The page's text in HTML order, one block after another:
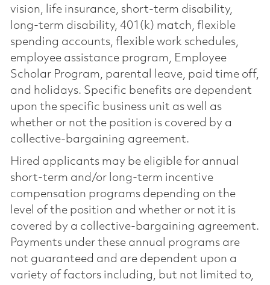
vision, life insurance, short-term disability,
long-term disability, 401(k) match, flexible
spending accounts, flexible work schedules,
employee assistance program, Employee
Scholar Program, parental leave, paid time off,
and holidays. Specific benefits are dependent
upon the specific business unit as well as
whether or not the position is covered by a
collective-bargaining agreement.
Hired applicants may be eligible for annual
short-term and/or long-term incentive
compensation programs depending on the
level of the position and whether or not it is
covered by a collective-bargaining agreement.
Payments under these annual programs are
not guaranteed and are dependent upon a
variety of factors including, but not limited to,